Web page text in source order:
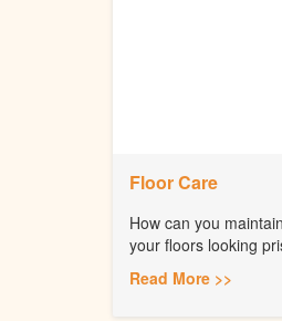
Floor Care
How can you
your floors looking
Read More >>